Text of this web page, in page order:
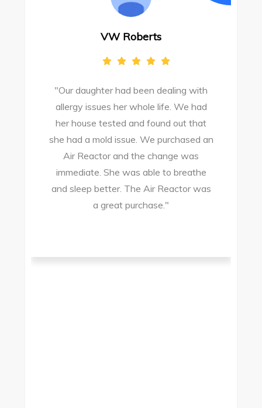
VW Roberts
"Our daughter had been dealing with
allergy issues her whole life. We had
her house tested and found out that
she had a mold issue. We purchased an
Air Reactor and the change was
immediate. She was able to breathe
and sleep better. The Air Reactor was
a great purchase."